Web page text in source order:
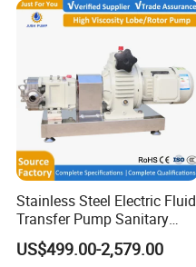
Stainless Steel Electric Fluid
Transfer Pump Sanitary
Lobe Pump Filling Machine
Metering Pump Syrup
US$499.00-2,579.00